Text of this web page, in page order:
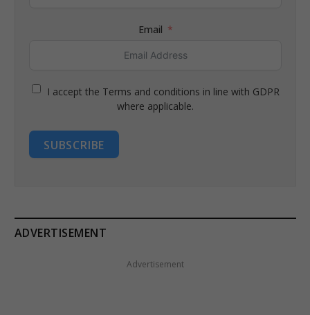
Email
I accept the Terms and conditions in line with GDPR
where applicable.
SUBSCRIBE
ADVERTISEMENT
Advertisement